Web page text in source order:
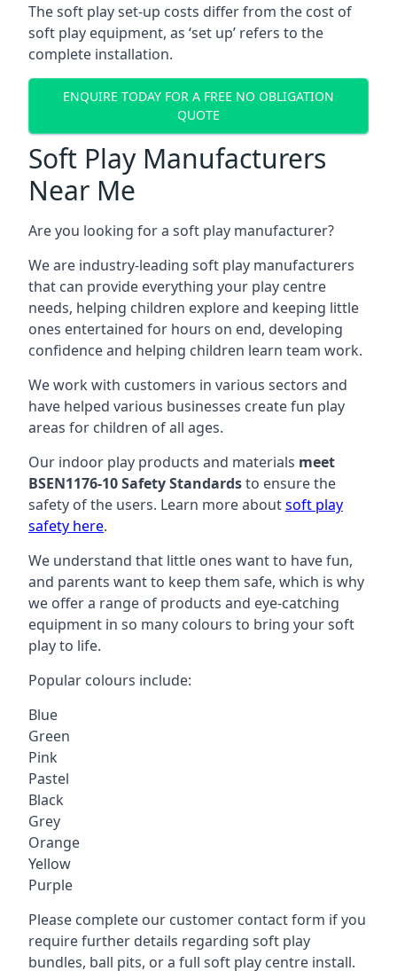
The soft play set-up costs differ from the cost of
soft play equipment, as ‘set up’ refers to the
complete installation.
ENQUIRE TODAY FOR A FREE NO OBLIGATION
QUOTE
Soft Play Manufacturers
Near Me
Are you looking for a soft play manufacturer?
We are industry-leading soft play manufacturers
that can provide everything your play centre
needs, helping children explore and keeping little
ones entertained for hours on end, developing
confidence and helping children learn team work.
We work with customers in various sectors and
have helped various businesses create fun play
areas for children of all ages.
Our indoor play products and materials meet
BSEN1176-10 Safety Standardsto ensure the
safety of the users. Learn more aboutsoft play
safety here.
We understand that little ones want to have fun,
and parents want to keep them safe, which is why
we offer a range of products and eye-catching
equipment in so many colours to bring your soft
play to life.
Popular colours include:
Blue
Green
Pink
Pastel
Black
Grey
Orange
Yellow
Purple
Please complete our customer contact form if you
require further details regarding soft play
bundles, ball pits, or a full soft play centre install.